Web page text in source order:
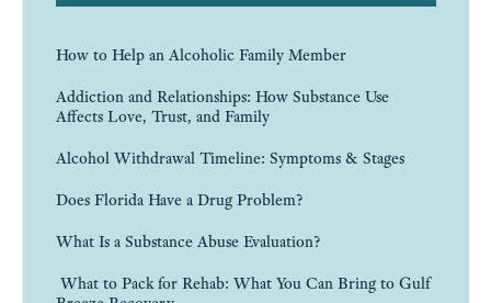
How to Help an Alcoholic Family Member
Addiction and Relationships: How Substance Use
Affects Love, Trust, and Family
Alcohol Withdrawal Timeline: Symptoms & Stages
Does Florida Have a Drug Problem?
What Is a Substance Abuse Evaluation?
What to Pack for Rehab: What You Can Bring to Gulf